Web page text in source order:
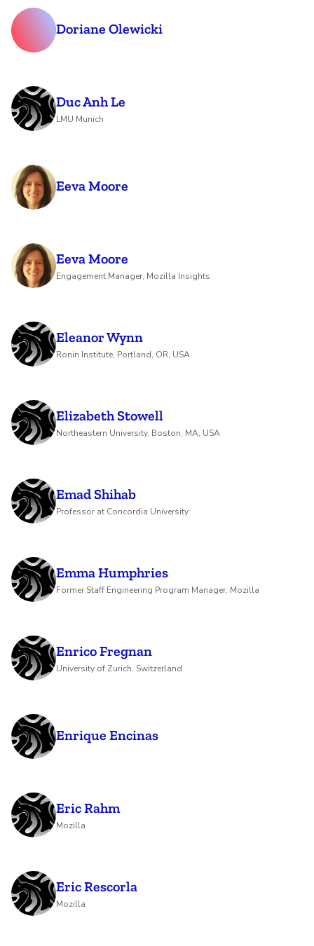
Doriane Olewicki
Duc Anh Le
LMU Munich
Eeva Moore
Eeva Moore
Engagement Manager, Mozilla Insights
Eleanor Wynn
Ronin Institute, Portland, OR, USA
Elizabeth Stowell
Northeastern University, Boston, MA, USA
Emad Shihab
Professor at Concordia University
Emma Humphries
Former Staff Engineering Program Manager, Mozilla
Enrico Fregnan
University of Zurich, Switzerland
Enrique Encinas
Eric Rahm
Mozilla
Eric Rescorla
Mozilla